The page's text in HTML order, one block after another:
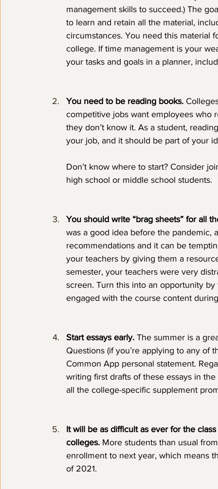
management skills to succeed.) The
to learn and retain all the material,
circumstances. You need this material
college. If time management is your
your tasks and goals in a planner,
You need to be reading books.
competitive jobs want employees who
they don’t know it. As a student,
your job, and it should be part of your
Don’t know where to start? Consider
high school or middle school students.
You should write “brag sheets” for all
was a good idea before the pandemic,
recommendations and it can be
your teachers by giving them a
semester, your teachers were very
screen. Turn this into an opportunity
engaged with the course content
Start essays early. The summer is a
Questions (if you’re applying to any of
Common App personal statement.
writing first drafts of these essays in
all the college-specific supplement
It will be as difficult as ever for the
colleges. More students than usual
enrollment to next year, which means
of 2021.